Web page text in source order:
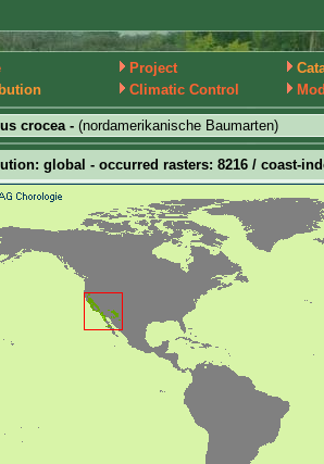
Project
Climatic Control
crocea - (nordamerikanische Baumarten)
global - occurred rasters: 8216 / coast-